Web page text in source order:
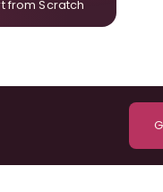
from Scratch